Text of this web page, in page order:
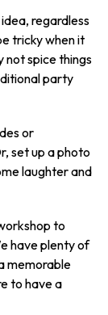
regardless
tricky when it
not spice things
party
or
set up a photo
laughter and
to
have plenty of
memorable
to have a